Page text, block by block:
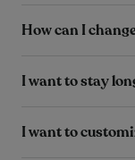
How can I
I want to stay
I want to